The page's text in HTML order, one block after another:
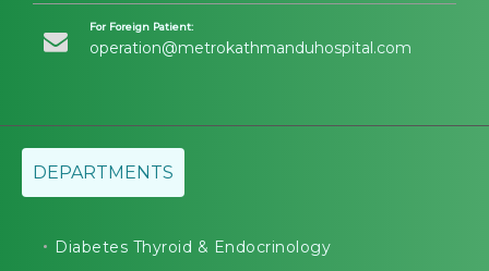
For Foreign Patient:
operation@metrokathmanduhospital.com
DEPARTMENTS
Diabetes Thyroid & Endocrinology